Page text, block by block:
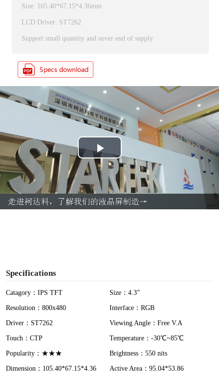
Size: 105.40*67.15*4.36mm
LCD Driver: ST7262
Support small quantity and never end of supply
P
l
a
Specifications
Catagory：IPS TFT
Size：4.3”
Resolution：800x480
Interface：RGB
Driver：ST7262
Viewing Angle：Free V.A
Touch：CTP
Temperature：-30℃~85℃
Popularity：★★★
Brightness：550 nits
Dimension：105.40*67.15*4.36
Active Area：95.04*53.86